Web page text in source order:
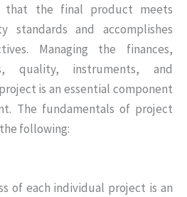
that the final product meets
standards and accomplishes
Managing the finances,
quality, instruments, and
is an essential component
The fundamentals of project
following:
of each individual project is an